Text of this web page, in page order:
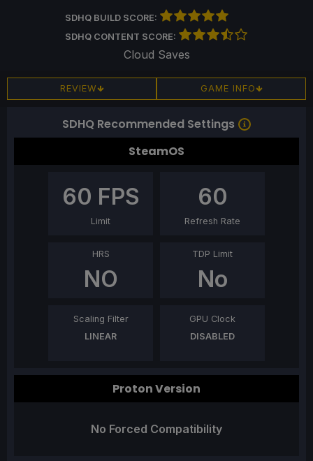
SDHQ BUILD SCORE:
SDHQ CONTENT SCORE:
Cloud Saves
REVIEW GAME INFO
SDHQ Recommended Settings
SteamOS
60 FPS
Limit
60
Refresh Rate
HRS
NO
TDP Limit
No
Scaling Filter
LINEAR
GPU Clock
DISABLED
Proton Version
No Forced Compatibility